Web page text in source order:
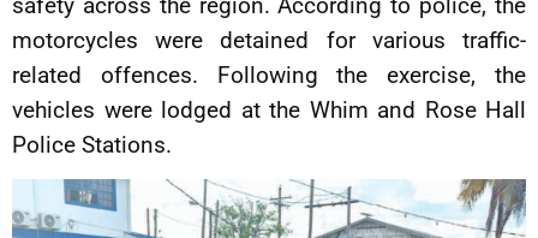
motorcycles were detained for various traffic-
related offences. Following the exercise, the
vehicles were lodged at the Whim and Rose Hall
Police Stations.